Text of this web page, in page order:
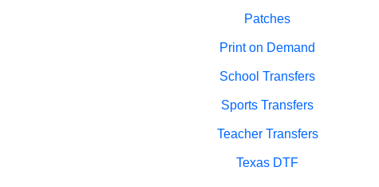
Patches
Print on Demand
School Transfers
Sports Transfers
Teacher Transfers
Texas DTF